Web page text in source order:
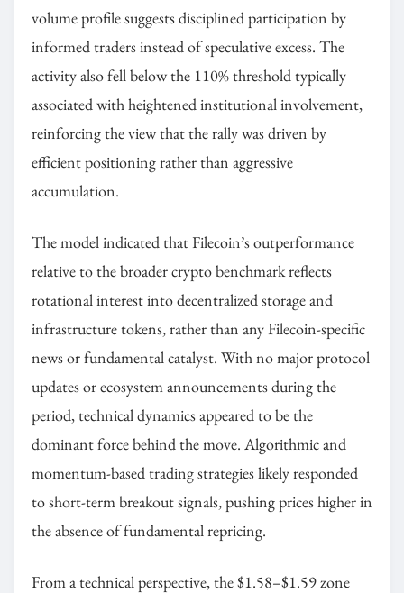
volume profile suggests disciplined participation by
informed traders instead of speculative excess. The
activity also fell below the 110% threshold typically
associated with heightened institutional involvement,
reinforcing the view that the rally was driven by
efficient positioning rather than aggressive
accumulation.
The model indicated that Filecoin’s outperformance
relative to the broader crypto benchmark reflects
rotational interest into decentralized storage and
infrastructure tokens, rather than any Filecoin-specific
news or fundamental catalyst. With no major protocol
updates or ecosystem announcements during the
period, technical dynamics appeared to be the
dominant force behind the move. Algorithmic and
momentum-based trading strategies likely responded
to short-term breakout signals, pushing prices higher in
the absence of fundamental repricing.
From a technical perspective, the $1.58–$1.59 zone